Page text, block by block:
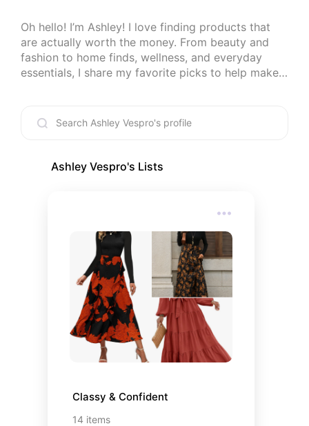
Oh hello! I’m Ashley! I love finding products that
are actually worth the money. From beauty and
fashion to home finds, wellness, and everyday
essentials, I share my favorite picks to help make
recommend to a friend.
Ashley Vespro's Lists
Classy & Confident
14 items